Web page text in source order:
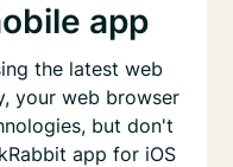
app
the latest web
your web browser
but don't
app for iOS